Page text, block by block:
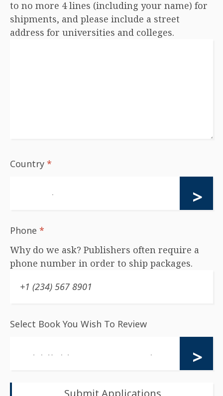
to no more 4 lines (including your name) for
shipments, and please include a street
address for universities and colleges.
Country *
Phone *
Why do we ask? Publishers often require a
phone number in order to ship packages.
Select Book You Wish To Review